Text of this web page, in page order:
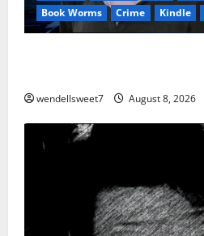
Book Worms
Crime Kindle
wendellsweet7 August 8, 2026